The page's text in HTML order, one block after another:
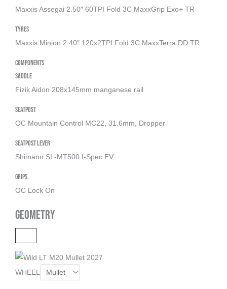
Maxxis Assegai 2.50″ 60TPI Fold 3C MaxxGrip Exo+ TR
Tyres
Maxxis Minion 2.40″ 120x2TPI Fold 3C MaxxTerra DD TR
Components
Saddle
Fizik Aidon 208x145mm manganese rail
Seatpost
OC Mountain Control MC22, 31.6mm, Dropper
Seatpost Lever
Shimano SL-MT500 I-Spec EV
Grips
OC Lock On
Geometry
L
S
WHEEL